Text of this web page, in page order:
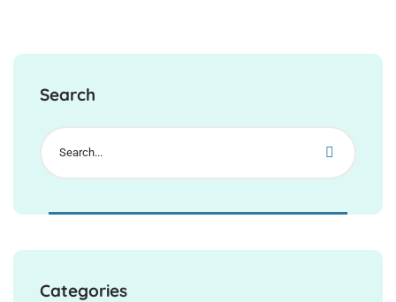
Search
Categories